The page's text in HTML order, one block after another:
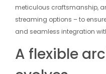
meticulous craftsmanship,
streaming options – to
and seamless integration
A flexible